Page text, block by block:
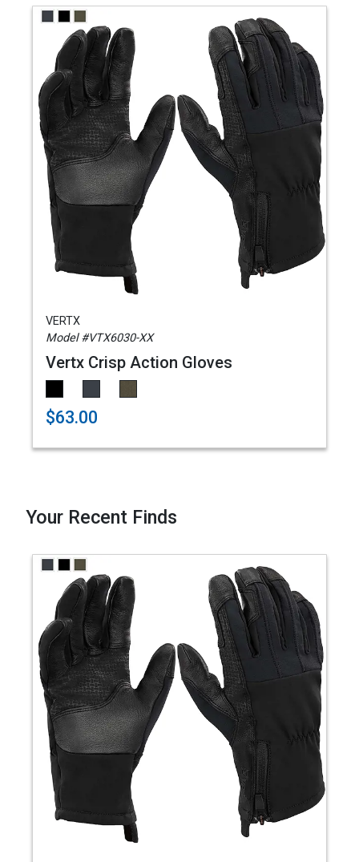
VERTX
Model #VTX6030-XX
Vertx Crisp Action Gloves
$63.00
Your Recent Finds